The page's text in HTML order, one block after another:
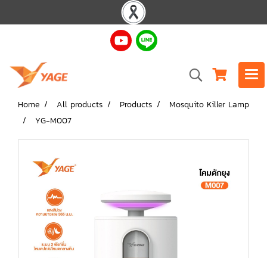
Home All products Products
Mosquito Killer Lamp
YG-M007